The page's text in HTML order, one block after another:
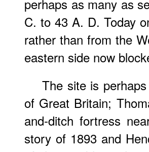
perhaps as many as
C. to 43 A. D. Today
rather than from the
eastern side now
The site is
of Great Britain;
and-ditch fortress
story of 1893 and